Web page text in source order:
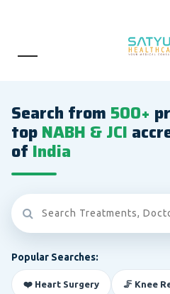
Search from 500+
topNABH & JCI
of India
Popular Searches:
❤️ Heart Surgery 🦵 Knee